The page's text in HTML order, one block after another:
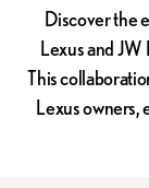
Discover the
Lexus and
This
Lexus owners,